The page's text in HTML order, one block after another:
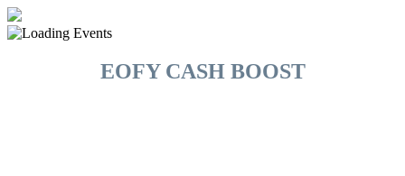
EOFY CASH BOOST